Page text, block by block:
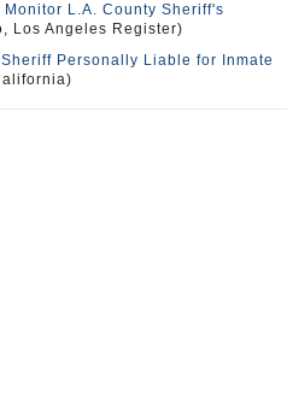
L.A. County Sheriff's
Los Angeles Register)
Personally Liable for Inmate